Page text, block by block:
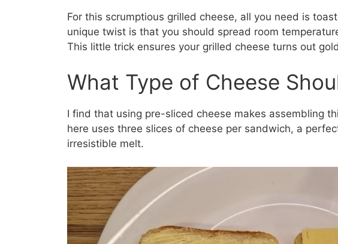
For this scrumptious grilled cheese, all you need is
unique twist is that you should spread room
This little trick ensures your grilled cheese turns out
What Type of Cheese
I find that using pre-sliced cheese makes assembling
here uses three slices of cheese per sandwich, a
irresistible melt.